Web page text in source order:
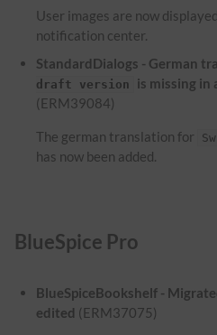
User images are now
notification center.
StandardDialogs - German
draft version
is missing in
(ERM39084)
The german translation for
has now been added.
BlueSpice Pro
BlueSpiceBookshelf -
edited (ERM37075)